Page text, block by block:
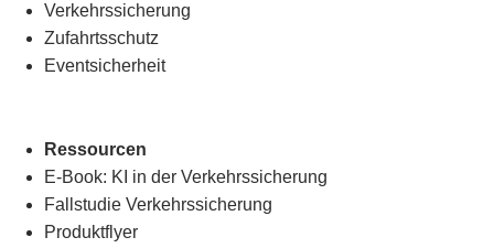
Verkehrssicherung
Zufahrtsschutz
Eventsicherheit
Ressourcen
E-Book: KI in der Verkehrssicherung
Fallstudie Verkehrssicherung
Produktflyer